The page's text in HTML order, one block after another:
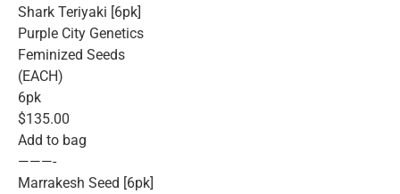
Shark Teriyaki [6pk]
Purple City Genetics
Feminized Seeds
(EACH)
6pk
$135.00
Add to bag
———-
Marrakesh Seed [6pk]